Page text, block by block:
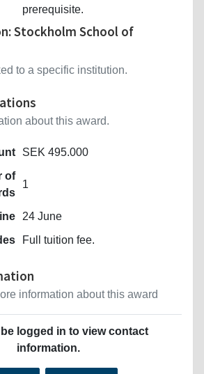
prerequisite.
Stockholm School of
to a specific institution.
about this award.
SEK 495.000
of
1
24 June
Full tuition fee.
information about this award
logged in to view contact
information.